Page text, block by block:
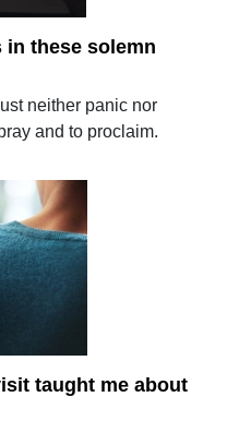
these solemn
neither panic nor
and to proclaim.
taught me about